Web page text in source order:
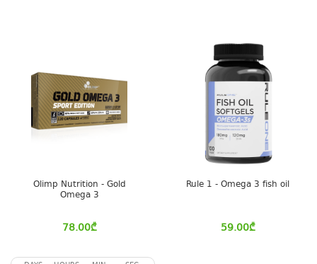
Olimp Nutrition - Gold
Omega 3
78.00₾
Rule 1 - Omega 3 fish oil
59.00₾